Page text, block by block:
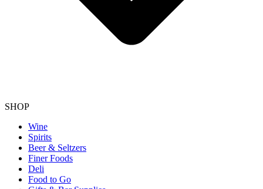
SHOP
Wine
Spirits
Beer & Seltzers
Finer Foods
Deli
Food to Go